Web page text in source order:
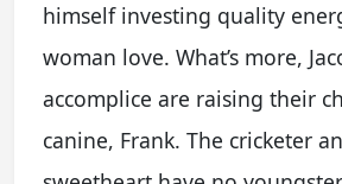
himself investing quality
woman love. What’s more,
accomplice are raising their
canine, Frank. The cricketer